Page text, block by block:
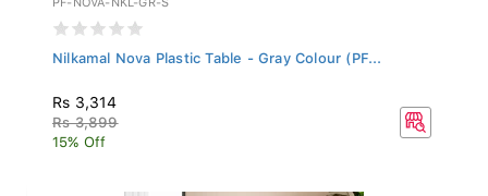
Nilkamal Nova Plastic Table - Gray Colour (PF...
Rs 3,314
Rs 3,899
15% Off